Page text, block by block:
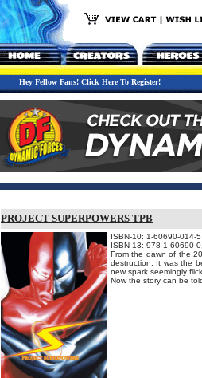
Hey Fellow Fans! Click Here To Register!
PROJECT SUPERPOWERS TPB
ISBN-10: 1-60690-014-5
ISBN-13: 978-1-60690-
From the dawn of the
destruction. It was the
new spark seemingly
Now the story can be